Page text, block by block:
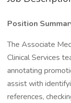
Position
The Associate
Clinical Services
annotating
assist with
references,